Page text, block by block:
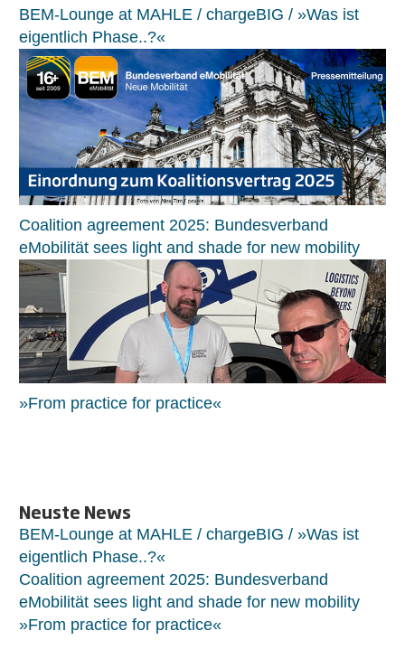
BEM-Lounge at MAHLE / chargeBIG / »Was ist
eigentlich Phase..?«
Coalition agreement 2025: Bundesverband
eMobilität sees light and shade for new mobility
»From practice for practice«
Neuste News
BEM-Lounge at MAHLE / chargeBIG / »Was ist
eigentlich Phase..?«
Coalition agreement 2025: Bundesverband
eMobilität sees light and shade for new mobility
»From practice for practice«